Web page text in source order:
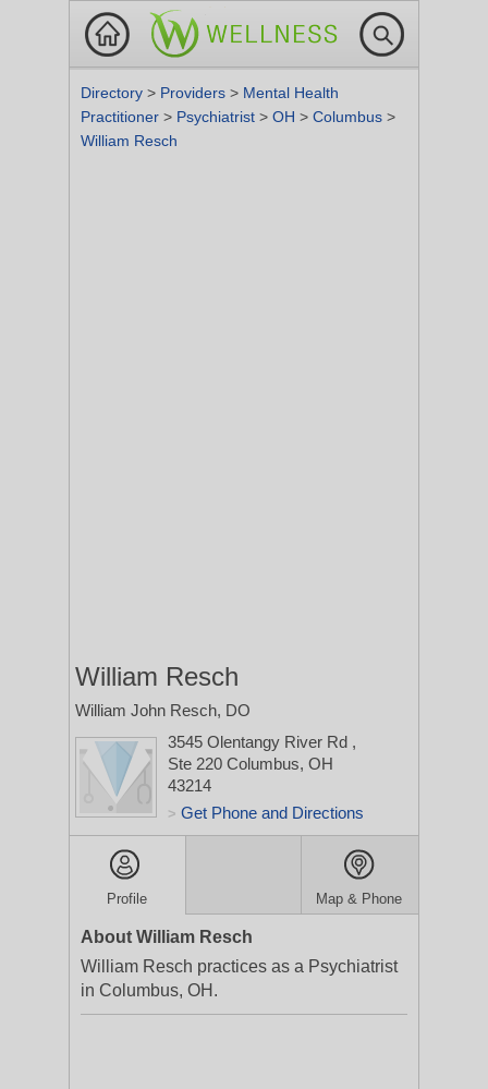
Directory > Providers > Mental Health
Practitioner > Psychiatrist > OH > Columbus >
William Resch
William Resch
William John Resch, DO
3545 Olentangy River Rd ,
Ste 220 Columbus, OH
43214
> Get Phone and Directions
Profile Map & Phone
About William Resch
William Resch practices as a Psychiatrist
in Columbus, OH.